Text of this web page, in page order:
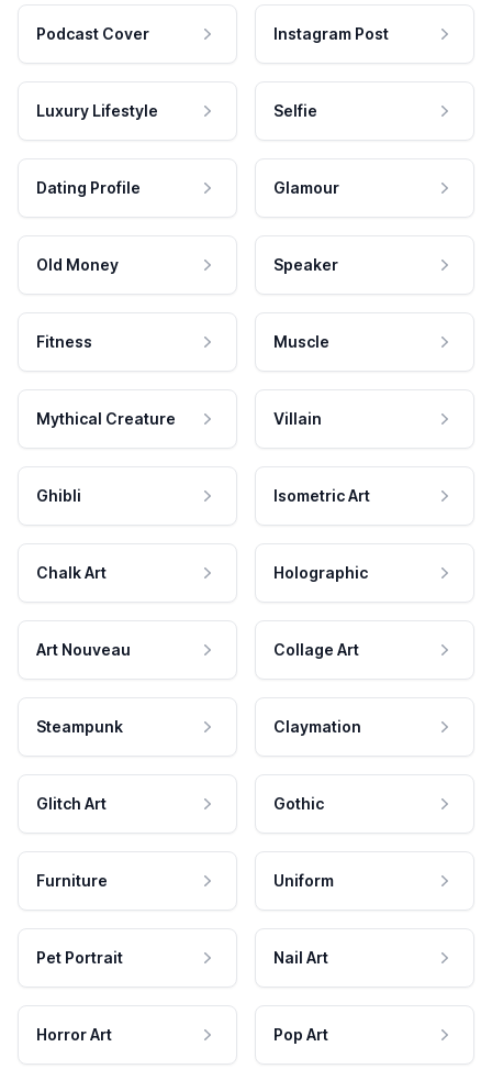
Podcast Cover Instagram Post
Luxury Lifestyle Selfie
Dating Profile Glamour
Old Money Speaker
Fitness Muscle
Mythical Creature Villain
Ghibli Isometric Art
Chalk Art Holographic
Art Nouveau Collage Art
Steampunk Claymation
Glitch Art Gothic
Furniture Uniform
Pet Portrait Nail Art
Horror Art Pop Art